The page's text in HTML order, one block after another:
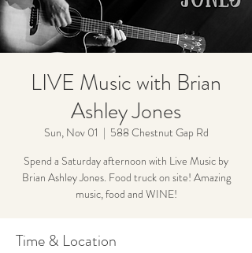
LIVE Music with Brian
Ashley Jones
Sun, Nov 01
  |
588 Chestnut Gap Rd
Spend a Saturday afternoon with Live Music by
Brian Ashley Jones. Food truck on site! Amazing
music, food and WINE!
Time & Location